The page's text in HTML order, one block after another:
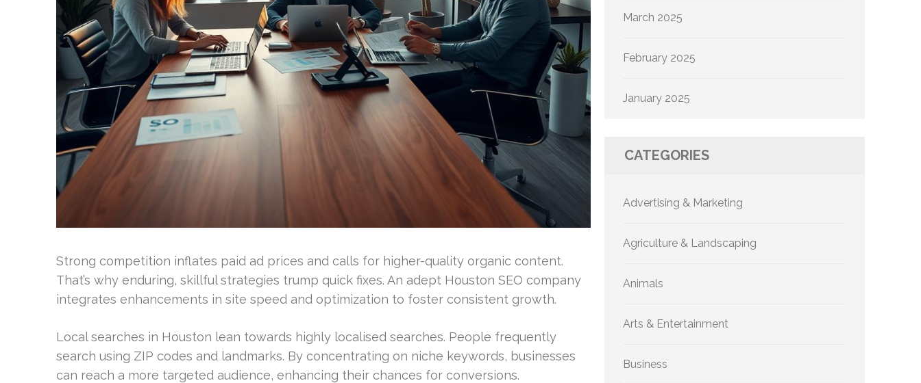
Strong competition inflates paid ad prices and calls for higher-quality organic content.
That’s why enduring, skillful strategies trump quick fixes. An adept Houston SEO company
integrates enhancements in site speed and optimization to foster consistent growth.
Local searches in Houston lean towards highly localised searches. People frequently
search using ZIP codes and landmarks. By concentrating on niche keywords, businesses
can reach a more targeted audience, enhancing their chances for conversions.
March 2025
February 2025
January 2025
CATEGORIES
Advertising & Marketing
Agriculture & Landscaping
Animals
Arts & Entertainment
Business